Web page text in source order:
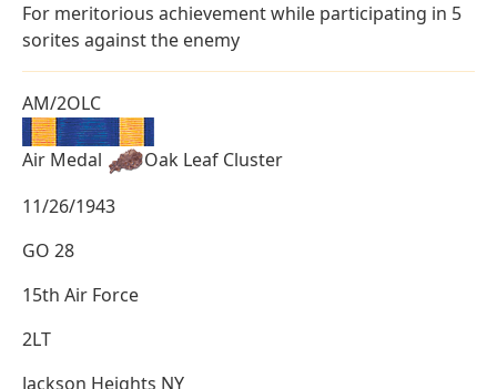
For meritorious achievement while participating in 5
sorites against the enemy
AM/2OLC
Air Medal
Oak Leaf Cluster
11/26/1943
GO 28
15th Air Force
2LT
Jackson Heights NY